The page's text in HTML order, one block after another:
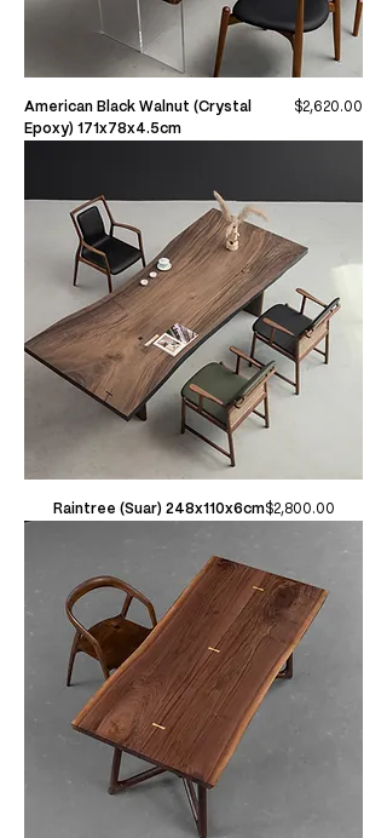
American Black Walnut (Crystal
Epoxy) 171x78x4.5cm
Price
$2,620.00
Raintree (Suar) 248x110x6cmPrice
$2,800.00